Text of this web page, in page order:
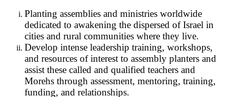
Planting assemblies and ministries worldwide
dedicated to awakening the dispersed of Israel in
cities and rural communities where they live.
Develop intense leadership training, workshops,
and resources of interest to assembly planters and
assist these called and qualified teachers and
Morehs through assessment, mentoring, training,
funding, and relationships.